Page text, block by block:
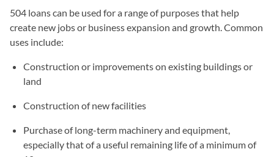
504 loans can be used for a range of purposes that help
create new jobs or business expansion and growth. Common
uses include:
Construction or improvements on existing buildings or
land
Construction of new facilities
Purchase of long-term machinery and equipment,
especially that of a useful remaining life of a minimum of